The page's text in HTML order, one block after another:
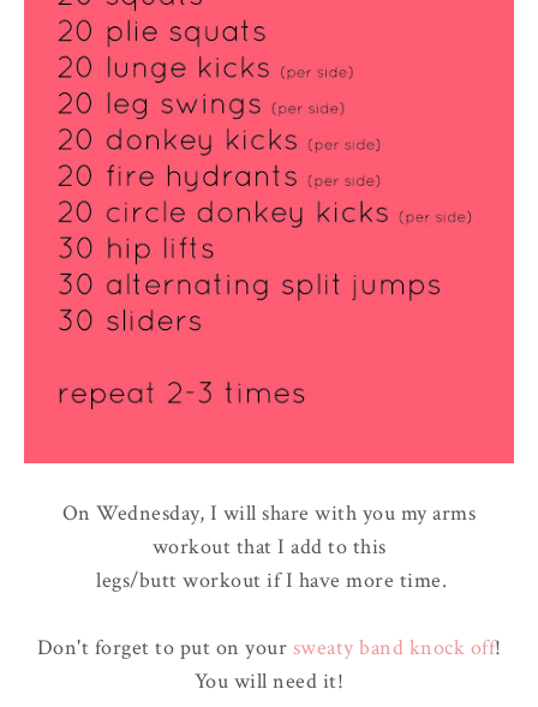
On Wednesday, I will share with you my arms
workout that I add to this
legs/butt workout if I have more time.
Don't forget to put on your sweaty band knock off!
You will need it!